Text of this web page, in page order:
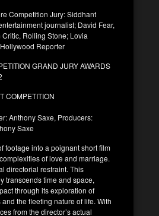
Competition Jury: Siddhant
journalist; David Fear,
Rolling Stone; Lovia
Reporter
GRAND JURY AWARDS
COMPETITION
Anthony Saxe, Producers:
Saxe
footage into a poignant short film
of love and marriage.
directorial restraint. This
transcends time and space,
through its exploration of
the fleeting nature of life. With
from the director’s actual